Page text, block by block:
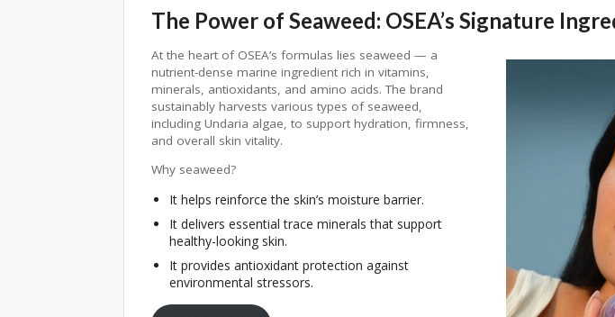
The Power of Seaweed: OSEA’s Signature
At the heart of OSEA’s formulas lies seaweed — a
nutrient-dense marine ingredient rich in vitamins,
minerals, antioxidants, and amino acids. The brand
sustainably harvests various types of seaweed,
including Undaria algae, to support hydration, firmness,
and overall skin vitality.
Why seaweed?
It helps reinforce the skin’s moisture barrier.
It delivers essential trace minerals that support
healthy-looking skin.
It provides antioxidant protection against
environmental stressors.